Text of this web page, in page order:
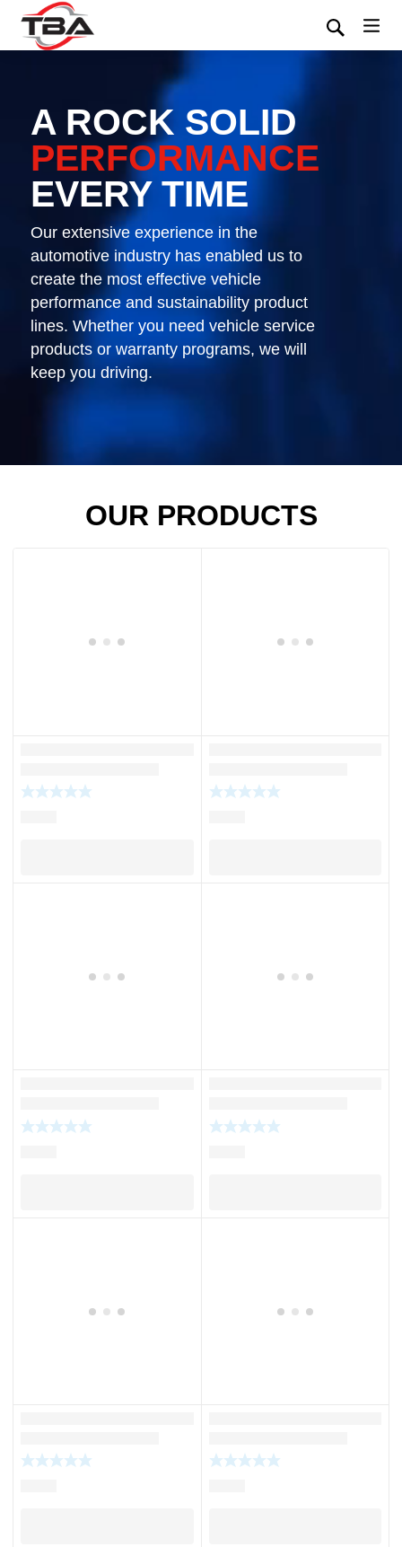
A ROCK SOLID
PERFORMANCE
EVERY TIME
Our extensive experience in the
automotive industry has enabled us to
create the most effective vehicle
performance and sustainability product
lines. Whether you need vehicle service
products or warranty programs, we will
keep you driving.
OUR PRODUCTS